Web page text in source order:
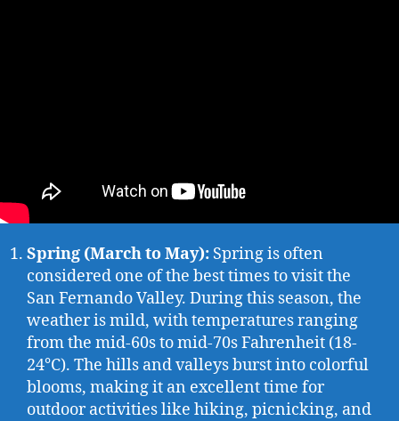
Spring (March to May): Spring is often
considered one of the best times to visit the
San Fernando Valley. During this season, the
weather is mild, with temperatures ranging
from the mid-60s to mid-70s Fahrenheit (18-
24°C). The hills and valleys burst into colorful
blooms, making it an excellent time for
outdoor activities like hiking, picnicking, and